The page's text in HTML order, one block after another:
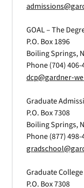
GOAL – The
P.O. Box 1896
Boiling Springs,
Phone (704) 406-
dcp@gardner-
Graduate
P.O. Box 7308
Boiling Springs,
Phone (877) 498-
Graduate
P.O. Box 7308